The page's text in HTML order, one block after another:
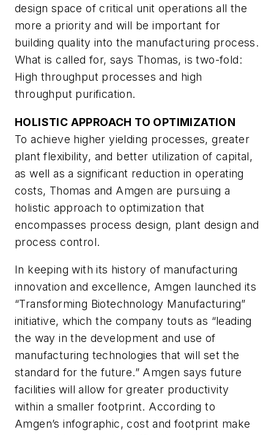
design space of critical unit operations all the
more a priority and will be important for
building quality into the manufacturing process.
What is called for, says Thomas, is two-fold:
High throughput processes and high
throughput purification.
HOLISTIC APPROACH TO OPTIMIZATION
To achieve higher yielding processes, greater
plant flexibility, and better utilization of capital,
as well as a significant reduction in operating
costs, Thomas and Amgen are pursuing a
holistic approach to optimization that
encompasses process design, plant design and
process control.
In keeping with its history of manufacturing
innovation and excellence, Amgen launched its
“Transforming Biotechnology Manufacturing”
initiative, which the company touts as “leading
the way in the development and use of
manufacturing technologies that will set the
standard for the future.” Amgen says future
facilities will allow for greater productivity
within a smaller footprint. According to
Amgen’s infographic, cost and footprint make